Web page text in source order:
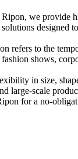
we provide
designed
refers to the
shows,
in size,
large-scale
for a no-